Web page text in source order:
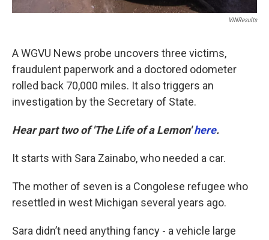
VINResults
A WGVU News probe uncovers three victims,
fraudulent paperwork and a doctored odometer
rolled back 70,000 miles. It also triggers an
investigation by the Secretary of State.
Hear part two of 'The Life of a Lemon'here.
It starts with Sara Zainabo, who needed a car.
The mother of seven is a Congolese refugee who
resettled in west Michigan several years ago.
Sara didn’t need anything fancy - a vehicle large